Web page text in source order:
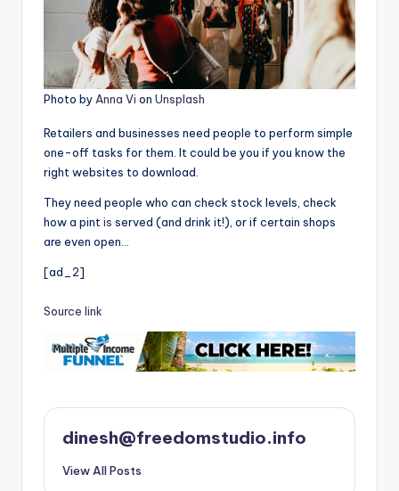
Photo byAnna Vi on Unsplash
Retailers and businesses need people to perform simple
one-off tasks for them. It could be you if you know the
right websites to download.
They need people who can check stock levels, check
how a pintis served (and drink it!), or if certain shops
are even open…
[ad_2]
Source link
dinesh@freedomstudio.info
View All Posts